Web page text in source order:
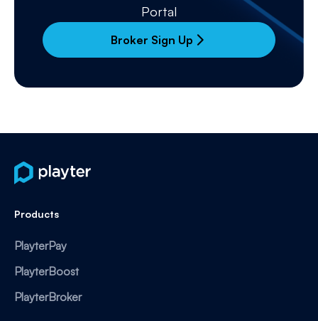
Portal
Broker Sign Up arrow_forward_ios
Products
PlayterPay
PlayterBoost
PlayterBroker